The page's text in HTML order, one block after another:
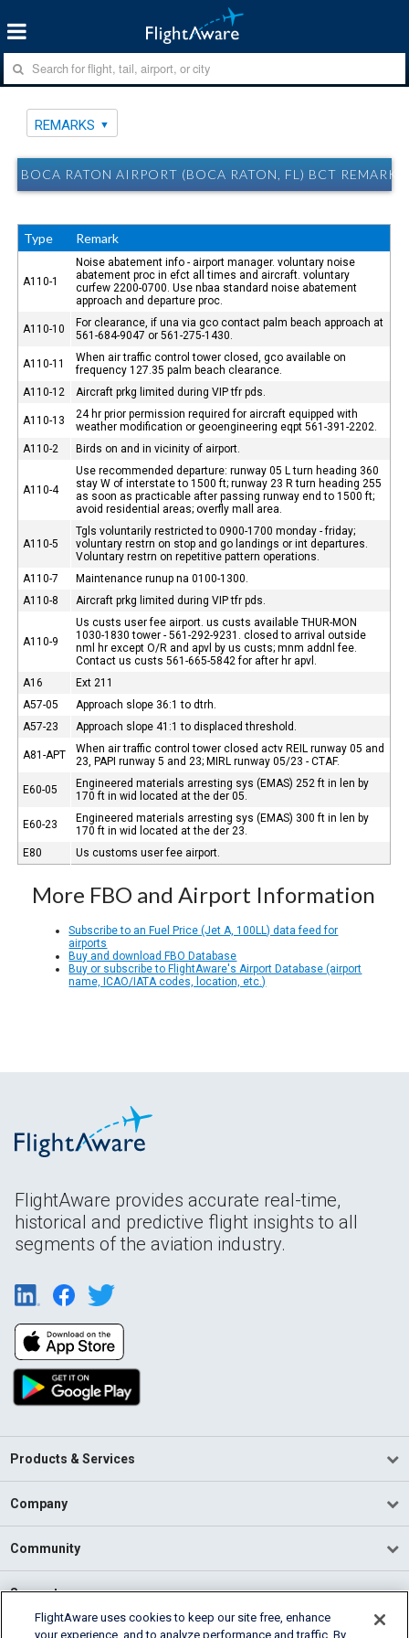
REMARKS
BOCA RATON AIRPORT (BOCA RATON, FL) BCT REMARKS
Type Remark
A110-1
Noise abatement info - airport manager. voluntary noise
abatement proc in efct all times and aircraft. voluntary
curfew 2200-0700. Use nbaa standard noise abatement
approach and departure proc.
A110-10
For clearance, if una via gco contact palm beach approach at
561-684-9047 or 561-275-1430.
A110-11
When air traffic control tower closed, gco available on
frequency 127.35 palm beach clearance.
A110-12
Aircraft prkg limited during VIP tfr pds.
A110-13
24 hr prior permission required for aircraft equipped with
weather modification or geoengineering eqpt 561-391-2202.
A110-2
Birds on and in vicinity of airport.
A110-4
Use recommended departure: runway 05 L turn heading 360
stay W of interstate to 1500 ft; runway 23 R turn heading 255
as soon as practicable after passing runway end to 1500 ft;
avoid residential areas; overfly mall area.
A110-5
Tgls voluntarily restricted to 0900-1700 monday - friday;
voluntary restrn on stop and go landings or int departures.
Voluntary restrn on repetitive pattern operations.
A110-7
Maintenance runup na 0100-1300.
A110-8
Aircraft prkg limited during VIP tfr pds.
A110-9
Us custs user fee airport. us custs available THUR-MON
1030-1830 tower - 561-292-9231. closed to arrival outside
nml hr except O/R and apvl by us custs; mnm addnl fee.
Contact us custs 561-665-5842 for after hr apvl.
A16
Ext 211
A57-05
Approach slope 36:1 to dtrh.
A57-23
Approach slope 41:1 to displaced threshold.
A81-APT
When air traffic control tower closed actv REIL runway 05 and
23, PAPI runway 5 and 23; MIRL runway 05/23 - CTAF.
E60-05
Engineered materials arresting sys (EMAS) 252 ft in len by
170 ft in wid located at the der 05.
E60-23
Engineered materials arresting sys (EMAS) 300 ft in len by
170 ft in wid located at the der 23.
E80
Us customs user fee airport.
More FBO and Airport Information
Subscribe to an Fuel Price (Jet A, 100LL) data feed for
airports
Buy and download FBO Database
Buy or subscribe to FlightAware's Airport Database (airport
name, ICAO/IATA codes, location, etc.)
FlightAware provides accurate real-time,
historical and predictive flight insights to all
segments of the aviation industry.
Products & Services
Company
Community
Support
FlightAware uses cookies to keep our site free, enhance
your experience, and to analyze performance and traffic. By